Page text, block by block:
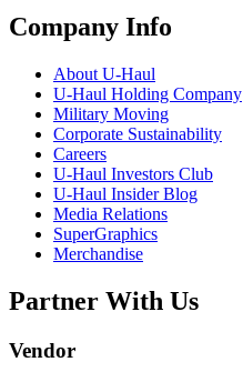
Company Info
About U-Haul
U-Haul Holding Company
Military Moving
Corporate Sustainability
Careers
U-Haul Investors Club
U-Haul Insider Blog
Media Relations
SuperGraphics
Merchandise
Partner With Us
Vendor